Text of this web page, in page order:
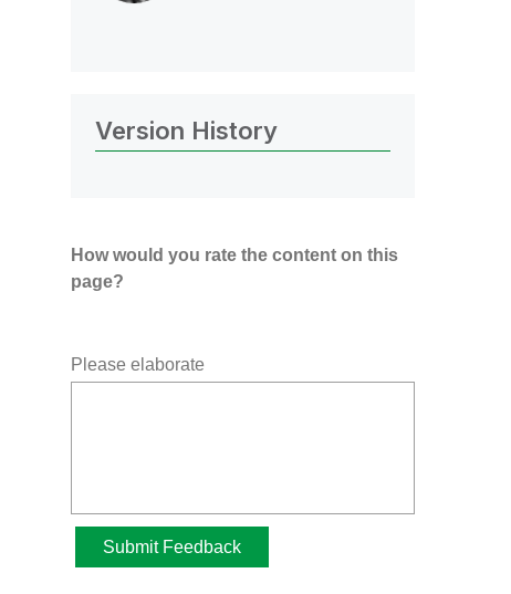
Version History